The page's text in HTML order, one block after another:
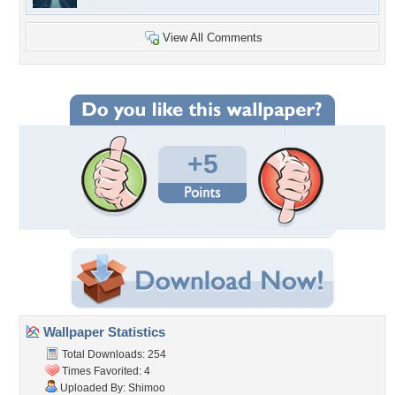
View All Comments
+5
Wallpaper Statistics
Total Downloads: 254
Times Favorited: 4
Uploaded By: Shimoo